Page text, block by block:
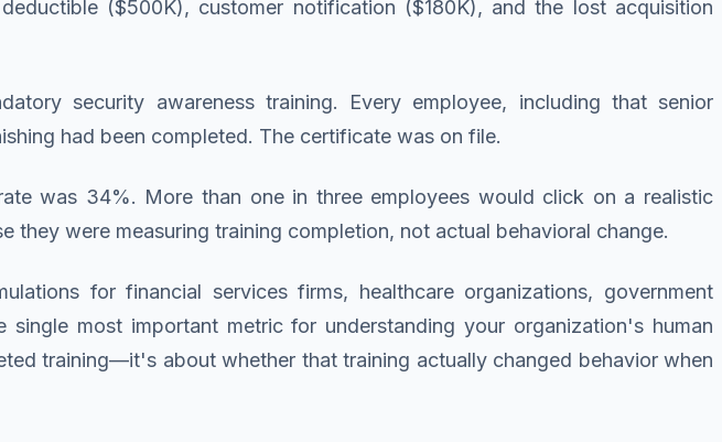
($500K), customer notification ($180K), and the lost acquisition
security awareness training. Every employee, including that senior
had been completed. The certificate was on file.
was 34%. More than one in three employees would click on a realistic
were measuring training completion, not actual behavioral change.
for financial services firms, healthcare organizations, government
most important metric for understanding your organization's human
training—it's about whether that training actually changed behavior when